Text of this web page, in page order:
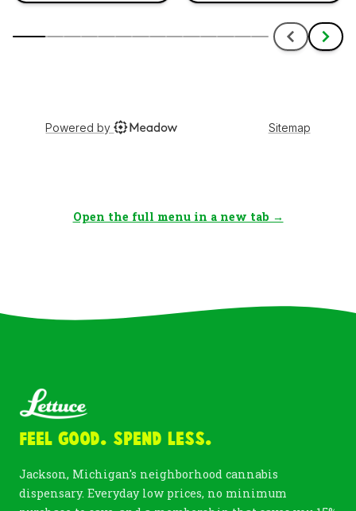
Open the full menu in a new tab →
Feel Good. Spend Less.
Jackson, Michigan's neighborhood cannabis
dispensary. Everyday low prices, no minimum